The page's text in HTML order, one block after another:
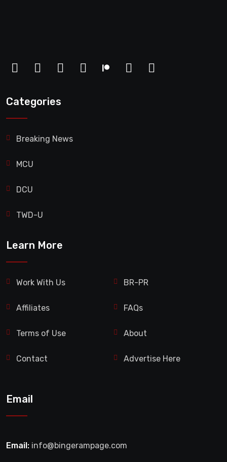
Categories
Breaking News
MCU
DCU
TWD-U
Learn More
Work With Us BR-PR
Affiliates FAQs
Terms of Use About
Contact Advertise Here
Email
Email: info@bingerampage.com